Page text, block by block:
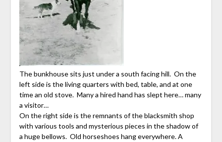
The bunkhouse sits just under a south facing hill. On the
left side is the living quarters with bed, table, and at one
time an old stove. Many a hired hand has slept here… many
a visitor…
On the right side is the remnants of the blacksmith shop
with various tools and mysterious pieces in the shadow of
a huge bellows. Old horseshoes hang everywhere. A